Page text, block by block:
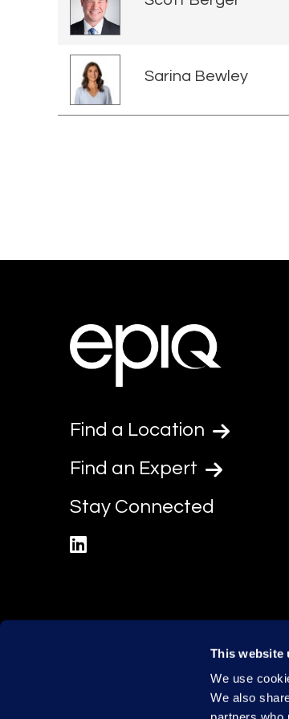
This website
We use
We also
Sarina Bewley
Find a Location
Find an Expert
Stay Connected